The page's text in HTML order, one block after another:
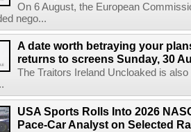
On 6 August, the European
nego...
A date worth betraying your
returns to screens Sunday, 30
The Traitors Ireland Uncloaked is
USA Sports Rolls Into 2026
Pace-Car Analyst on Selected